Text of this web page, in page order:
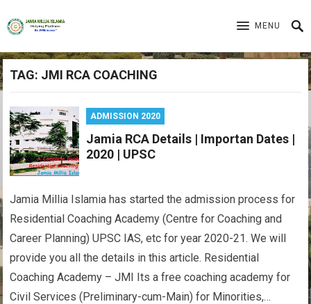
MENU
TAG: JMI RCA COACHING
ADMISSION 2020
Jamia RCA Details | Importan Dates |
2020 | UPSC
Jamia Millia Islamia has started the admission process for
Residential Coaching Academy (Centre for Coaching and
Career Planning) UPSC IAS, etc for year 2020-21. We will
provide you all the details in this article. Residential
Coaching Academy – JMI Its a free coaching academy for
Civil Services (Preliminary-cum-Main) for Minorities,…